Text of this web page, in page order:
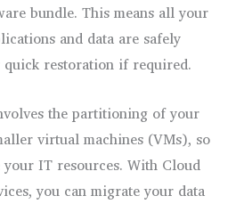
bundle. This means all your
and data are safely
restoration if required.
the partitioning of your
virtual machines (VMs), so
IT resources. With Cloud
you can migrate your data